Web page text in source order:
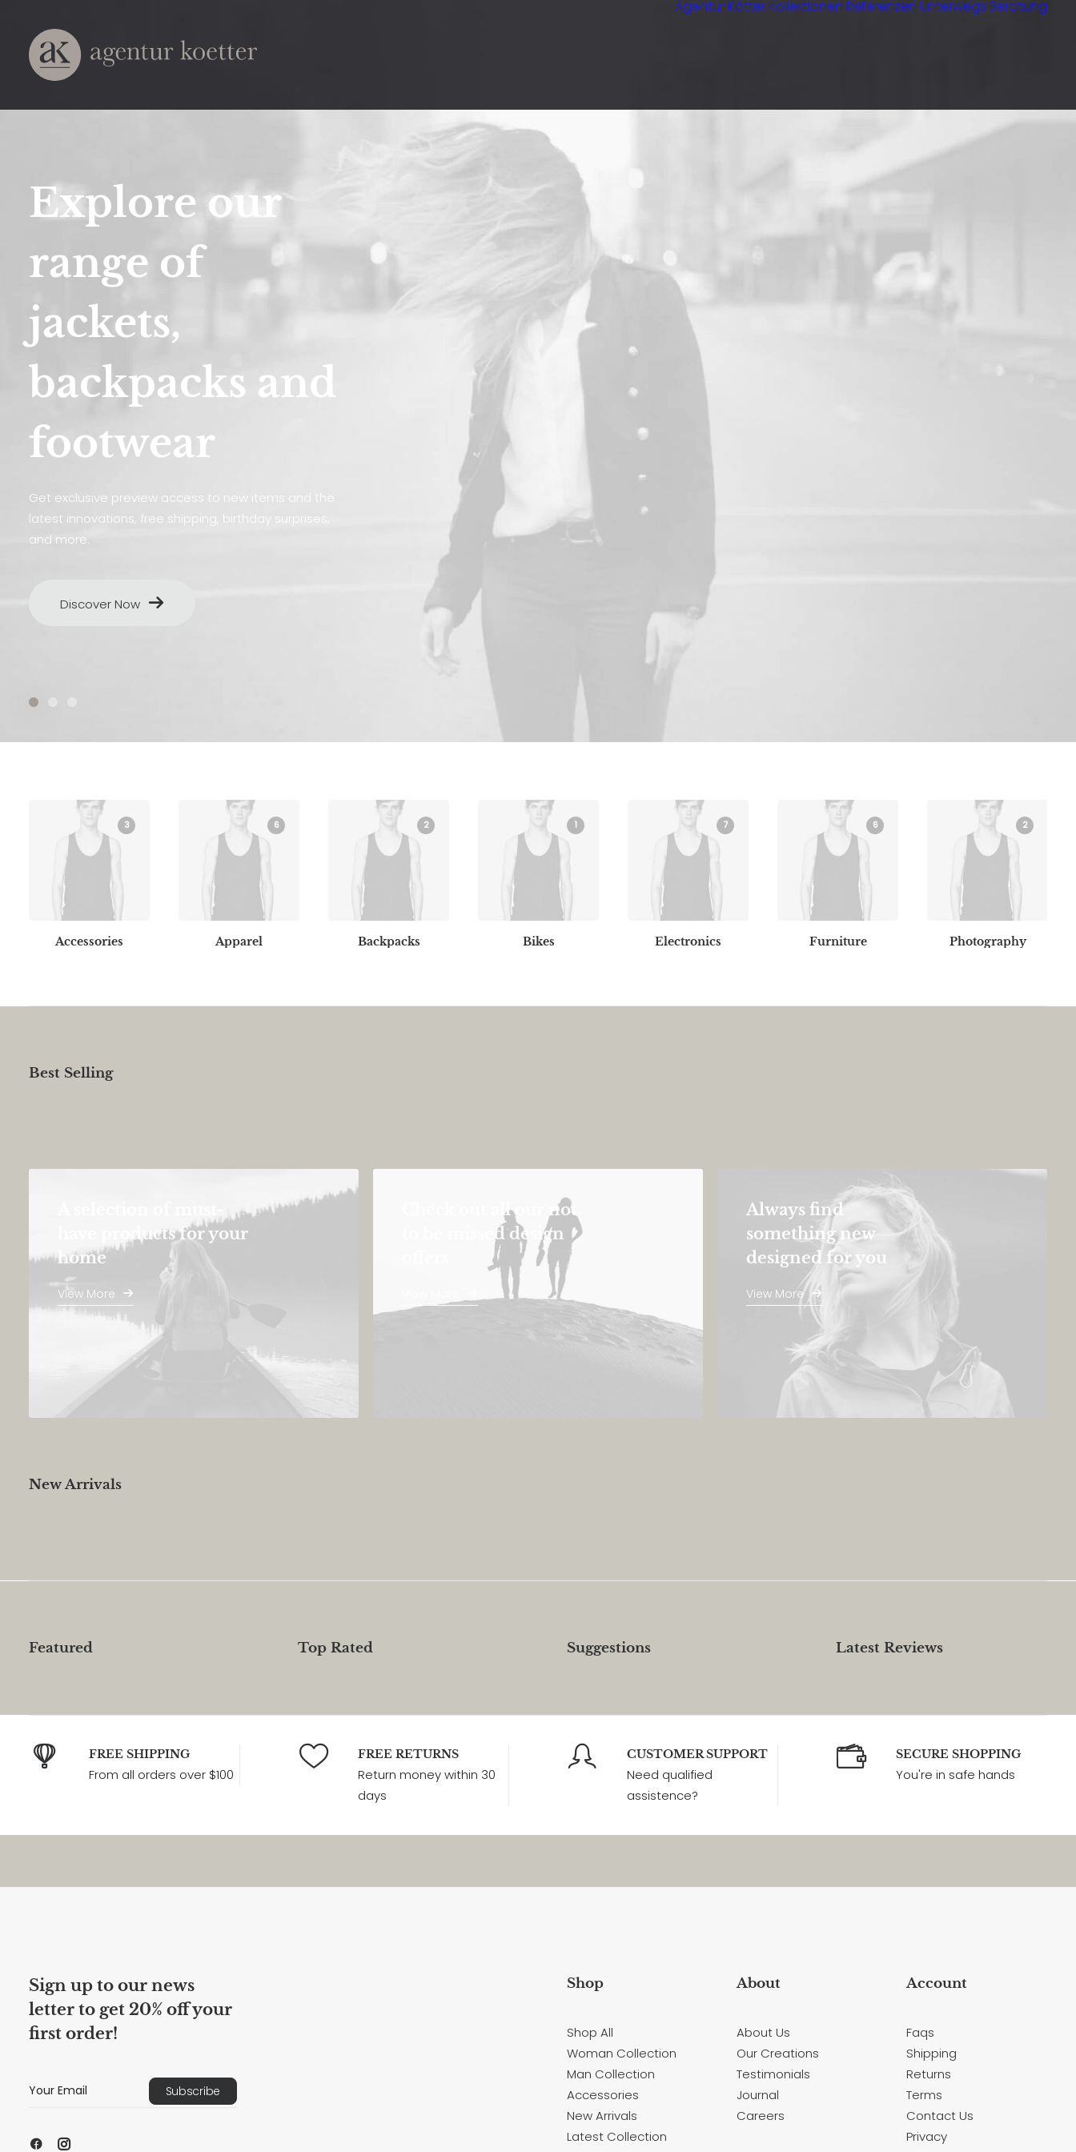
Agentur KötterKollektionen Referenzen Unterwegs Beratung
Explore our
range of
jackets,
backpacks and
footwear
Get exclusive preview access to new items and the
latest innovations, free shipping, birthday surprises,
and more.
Discover Now
3
Accessories
6
Apparel
2
Backpacks
1
Bikes
7
Electronics
6
Furniture
2
Photography
Best Selling
have products for your
home
View More
Check out all our not
to be missed design
Always find
something new
designed for you
View More
New Arrivals
Featured Top Rated Suggestions Latest Reviews
FREE SHIPPING
From all orders over $100
FREE RETURNS
Return money within 30
days
CUSTOMER SUPPORT
Need qualified
assistence?
SECURE SHOPPING
You're in safe hands
Sign up to our news
letter to get 20% off your
first order!
Shop
Shop All
Woman Collection
Man Collection
Accessories
New Arrivals
Latest Collection
About
About Us
Our Creations
Testimonials
Journal
Careers
Account
Faqs
Shipping
Returns
Terms
Contact Us
Privacy